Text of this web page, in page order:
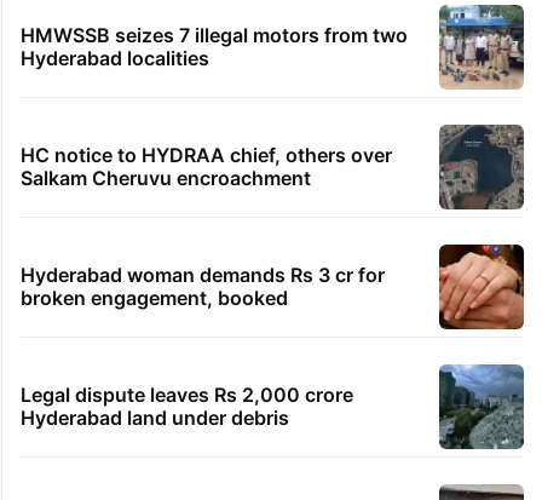
HMWSSB seizes 7 illegal motors from two
Hyderabad localities
HC notice to HYDRAA chief, others over
Salkam Cheruvu encroachment
Hyderabad woman demands Rs 3 cr for
broken engagement, booked
Legal dispute leaves Rs 2,000 crore
Hyderabad land under debris